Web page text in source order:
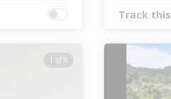
Track
1 of 9